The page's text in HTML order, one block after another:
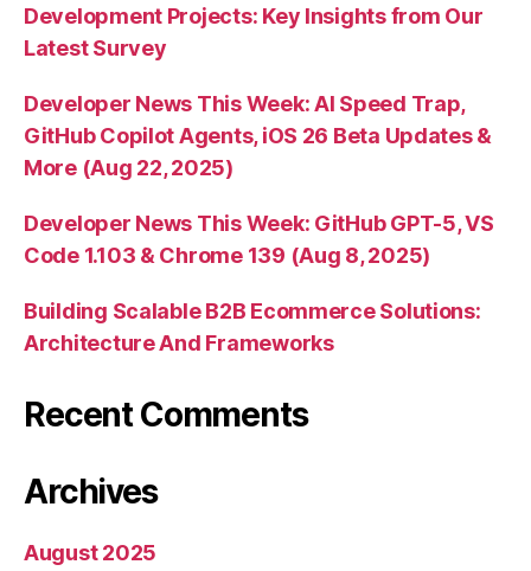
Development Projects: Key Insights from Our
Latest Survey
Developer News This Week: AI Speed Trap,
GitHub Copilot Agents, iOS 26 Beta Updates &
More (Aug 22, 2025)
Developer News This Week: GitHub GPT-5, VS
Code 1.103 & Chrome 139 (Aug 8, 2025)
Building Scalable B2B Ecommerce Solutions:
Architecture And Frameworks
Recent Comments
Archives
August 2025